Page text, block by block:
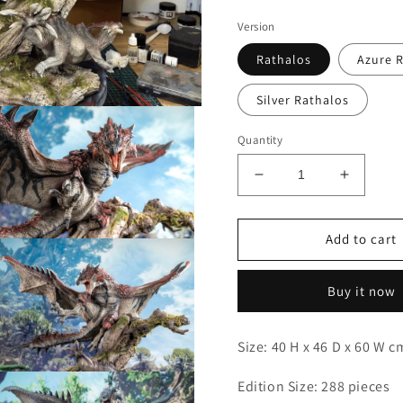
Open
Version
Rathalos Azure
Silver Rathalos
Quantity
Decrease
quantity
for
Frontier
Increase
quantity
for
Dragon
Frontier
Rathalos
Add to cart
Buy it now
Size: 40 H x 46 D x 60 W
Edition Size: 288 pieces